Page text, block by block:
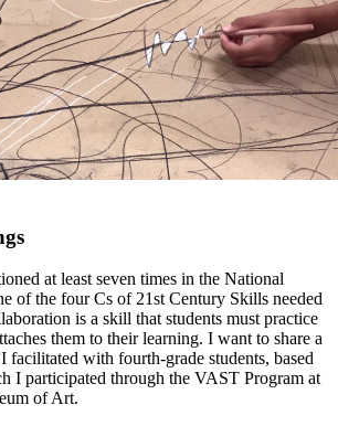
at least seven times in the National
of the four Cs of 21st Century Skills needed
is a skill that students must practice
them to their learning. I want to share a
facilitated with fourth-grade students, based
I participated through the VAST Program at
of Art.